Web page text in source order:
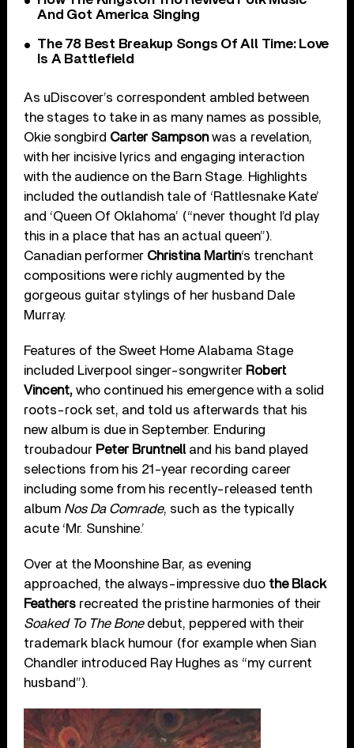
And Got America Singing
The 78 Best Breakup Songs Of All Time: Love
Is A Battlefield
As uDiscover’s correspondent ambled between
the stages to take in as many names as possible,
Okie songbird Carter Sampsonwas a revelation,
with her incisive lyrics and engaging interaction
with the audience on the Barn Stage. Highlights
included the outlandish tale of ‘Rattlesnake Kate’
and ‘Queen Of Oklahoma’ (“never thought I’d play
this in a place that has an actual queen”).
Canadian performer Christina Martin‘s trenchant
compositions were richly augmented by the
gorgeous guitar stylings of her husband Dale
Murray.
Features of the Sweet Home Alabama Stage
included Liverpool singer-songwriter Robert
Vincent,who continued his emergence with a solid
roots-rock set, and told us afterwards that his
new album is due in September. Enduring
troubadour Peter Bruntnell and his band played
selections from his 21-year recording career
including some from his recently-released tenth
album Nos Da Comrade, such as the typically
acute ‘Mr. Sunshine.’
Over at the Moonshine Bar, as evening
approached, the always-impressive duo the Black
Feathers recreated the pristine harmonies of their
Soaked To The Bone debut, peppered with their
trademark black humour (for example when Sian
Chandler introduced Ray Hughes as “my current
husband”).